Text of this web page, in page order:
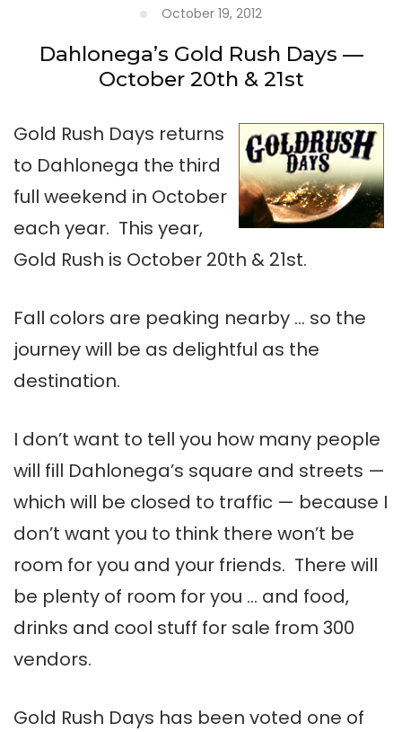
October 19, 2012
Dahlonega’s Gold Rush Days —
October 20th & 21st
Gold Rush Days returns
to Dahlonega the third
full weekend in October
each year. This year,
Gold Rush is October 20th & 21st.
Fall colors are peaking nearby … so the
journey will be as delightful as the
destination.
I don’t want to tell you how many people
will fill Dahlonega’s square and streets —
which will be closed to traffic — because I
don’t want you to think there won’t be
room for you and your friends. There will
be plenty of room for you … and food,
drinks and cool stuff for sale from 300
vendors.
Gold Rush Days has been voted one of